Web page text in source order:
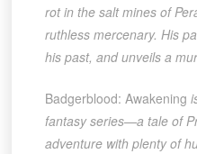
rot in the salt mines of
ruthless mercenary. His
his past, and unveils a
Badgerblood: Awakening
fantasy series—a tale of
adventure with plenty of